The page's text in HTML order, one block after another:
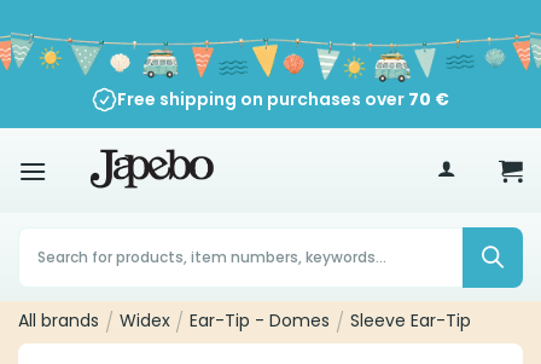
to
content
Free shipping on purchases over 70 €
Products
search
All brands / Widex / Ear-Tip - Domes / Sleeve Ear-Tip